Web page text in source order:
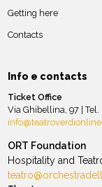
Getting here
Contacts
Info e contacts
Ticket Office
Via Ghibellina, 97 | Tel.
ORT Foundation
Hospitality and